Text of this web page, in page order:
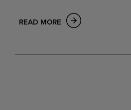
READ MORE